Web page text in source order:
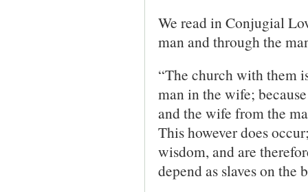
We read in Conjugial
man and through the
“The church with them
man in the wife;
and the wife from the
This however does
wisdom, and are
depend as slaves on